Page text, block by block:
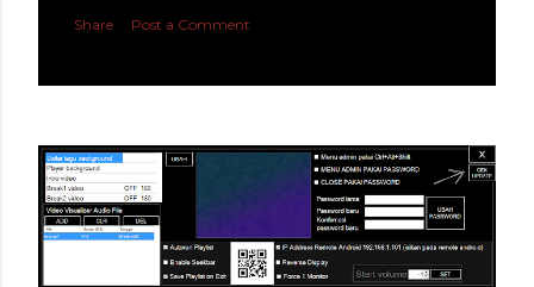
Share Post a Comment